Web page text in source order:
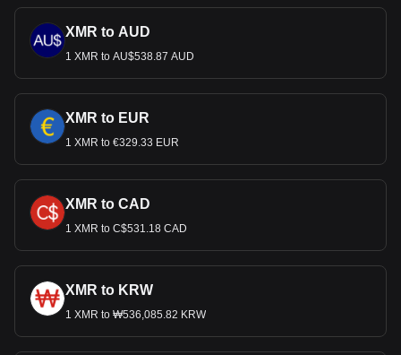
XMR to AUD
1 XMR to AU$538.87 AUD
XMR to EUR
1 XMR to €329.33 EUR
XMR to CAD
1 XMR to C$531.18 CAD
XMR to KRW
1 XMR to ₩536,085.82 KRW